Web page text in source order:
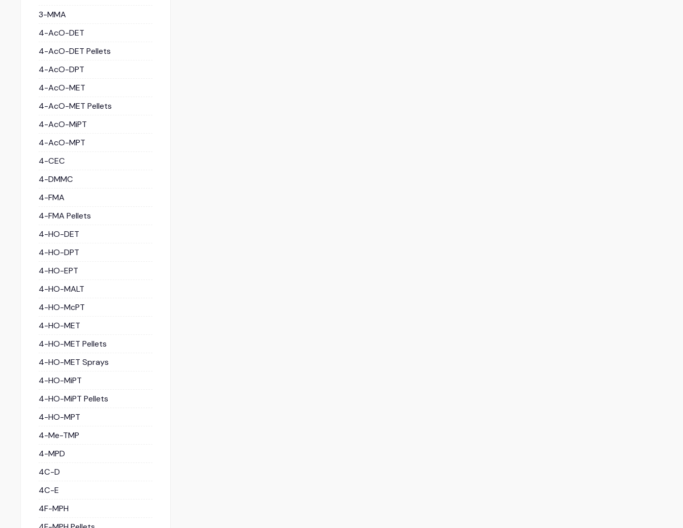
3-MMA
4-AcO-DET
4-AcO-DET Pellets
4-AcO-DPT
4-AcO-MET
4-AcO-MET Pellets
4-AcO-MiPT
4-AcO-MPT
4-CEC
4-DMMC
4-FMA
4-FMA Pellets
4-HO-DET
4-HO-DPT
4-HO-EPT
4-HO-MALT
4-HO-McPT
4-HO-MET
4-HO-MET Pellets
4-HO-MET Sprays
4-HO-MiPT
4-HO-MiPT Pellets
4-HO-MPT
4-Me-TMP
4-MPD
4C-D
4C-E
4F-MPH